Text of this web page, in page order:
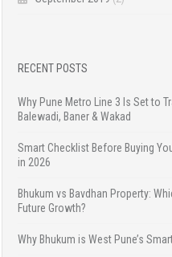
RECENT POSTS
Why Pune Metro Line 3 Is Set to
Balewadi, Baner & Wakad
Smart Checklist Before Buying
in 2026
Bhukum vs Bavdhan Property:
Future Growth?
Why Bhukum is West Pune’s